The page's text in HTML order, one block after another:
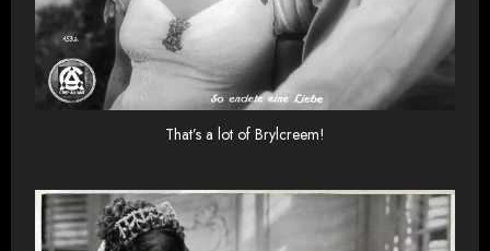
That’s a lot of Brylcreem!